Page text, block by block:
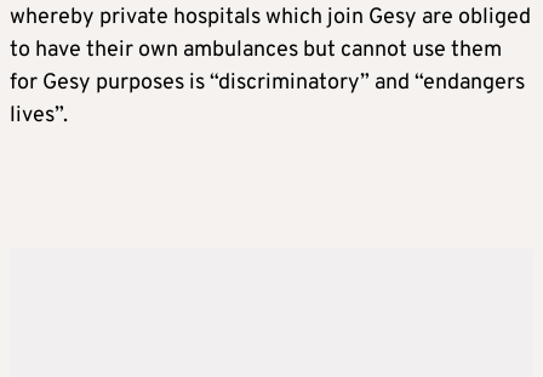
whereby private hospitals which join Gesy are obliged
to have their own ambulances but cannot use them
for Gesy purposes is “discriminatory” and “endangers
lives”.